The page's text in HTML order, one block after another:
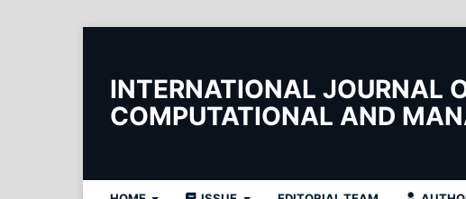
INTERNATIONAL JOURNAL
COMPUTATIONAL AND